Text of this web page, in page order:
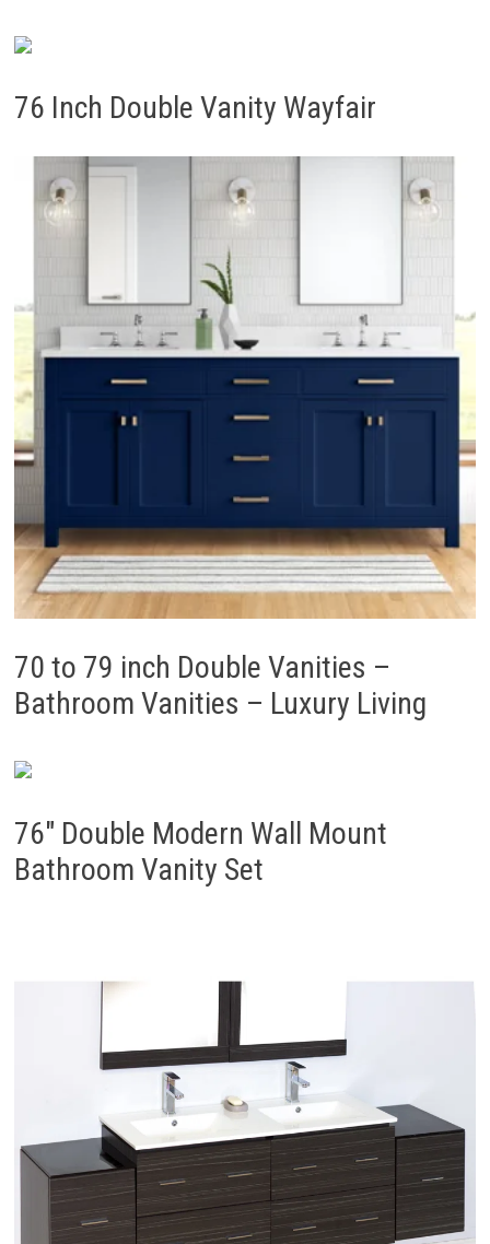
76 Inch Double Vanity Wayfair
70 to 79 inch Double Vanities –
Bathroom Vanities – Luxury Living
76″ Double Modern Wall Mount
Bathroom Vanity Set